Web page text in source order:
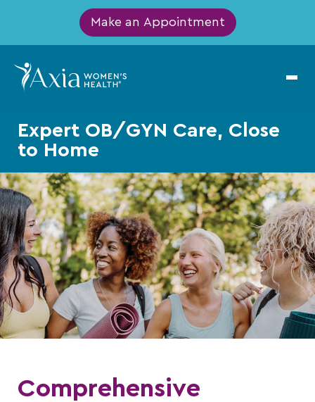
Make an Appointment
Expert OB/GYN Care, Close
to Home
Comprehensive